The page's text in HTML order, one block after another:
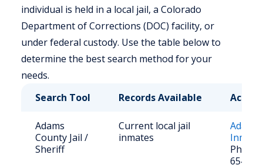
individual is held in a local jail, a Colorado
Department of Corrections (DOC) facility, or
under federal custody. Use the table below to
determine the best search method for your
needs.
Search Tool
Records Available
Adams
County Jail /
Sheriff
Current local jail
inmates
Adams
Inmate
Phone:
654-